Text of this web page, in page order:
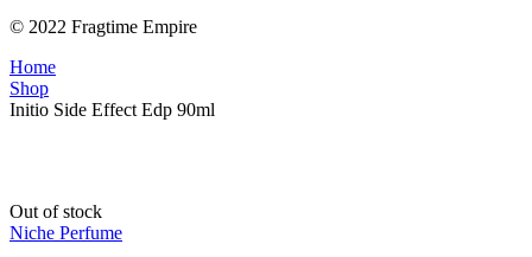
© 2022 Fragtime Empire
Home
Shop
Initio Side Effect Edp 90ml
Out of stock
Niche Perfume